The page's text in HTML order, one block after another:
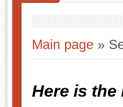
Main page »
Here is